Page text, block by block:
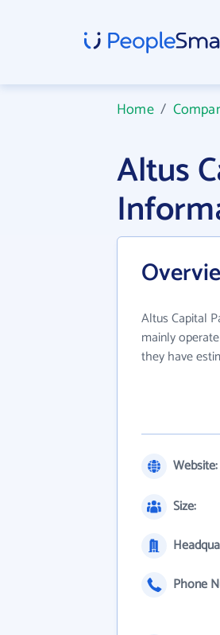
Home/
Altus
Altus Capital
mainly
they have
Website:
Size:
Phone